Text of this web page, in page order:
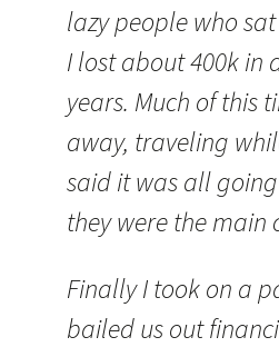
lazy people who
I lost about 400k in
years. Much of this
away, traveling
said it was all
they were the main
Finally I took on a
bailed us out